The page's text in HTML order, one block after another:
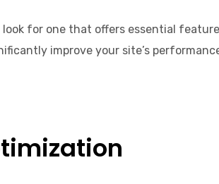
for one that offers essential
improve your site’s